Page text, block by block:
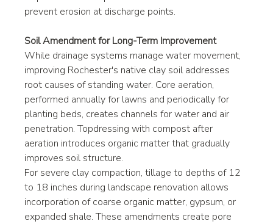
prevent erosion at discharge points.
Soil Amendment for Long-Term Improvement
While drainage systems manage water movement,
improving Rochester's native clay soil addresses
root causes of standing water. Core aeration,
performed annually for lawns and periodically for
planting beds, creates channels for water and air
penetration. Topdressing with compost after
aeration introduces organic matter that gradually
improves soil structure.
For severe clay compaction, tillage to depths of 12
to 18 inches during landscape renovation allows
incorporation of coarse organic matter, gypsum, or
expanded shale. These amendments create pore